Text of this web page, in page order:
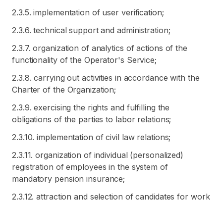
2.3.5. implementation of user verification;
2.3.6. technical support and administration;
2.3.7. organization of analytics of actions of the
functionality of the Operator's Service;
2.3.8. carrying out activities in accordance with the
Charter of the Organization;
2.3.9. exercising the rights and fulfilling the
obligations of the parties to labor relations;
2.3.10. implementation of civil law relations;
2.3.11. organization of individual (personalized)
registration of employees in the system of
mandatory pension insurance;
2.3.12. attraction and selection of candidates for work